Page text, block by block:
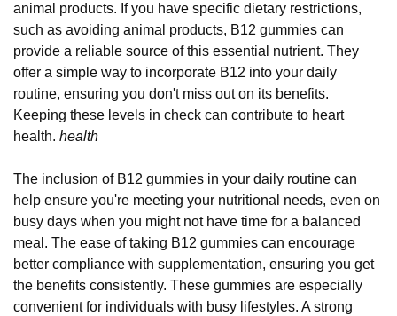
animal products. If you have specific dietary restrictions,
such as avoiding animal products, B12 gummies can
provide a reliable source of this essential nutrient. They
offer a simple way to incorporate B12 into your daily
routine, ensuring you don't miss out on its benefits.
Keeping these levels in check can contribute to heart
health. health
The inclusion of B12 gummies in your daily routine can
help ensure you're meeting your nutritional needs, even on
busy days when you might not have time for a balanced
meal. The ease of taking B12 gummies can encourage
better compliance with supplementation, ensuring you get
the benefits consistently. These gummies are especially
convenient for individuals with busy lifestyles. A strong